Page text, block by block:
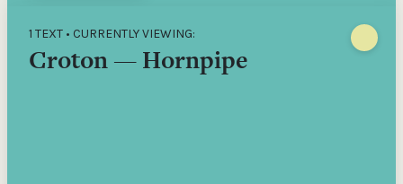
1 TEXT • CURRENTLY VIEWING:
Croton — Hornpipe